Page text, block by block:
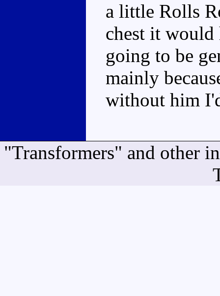
a little Rolls
chest it would
going to be
mainly
without him
"Transformers" and other